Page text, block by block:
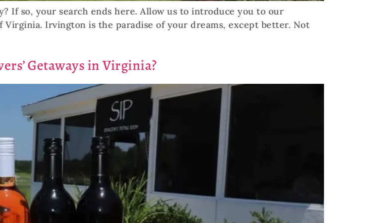
If so, your search ends here. Allow us to introduce you to our
Irvington is the paradise of your dreams, except better. Not
Getaways in Virginia?